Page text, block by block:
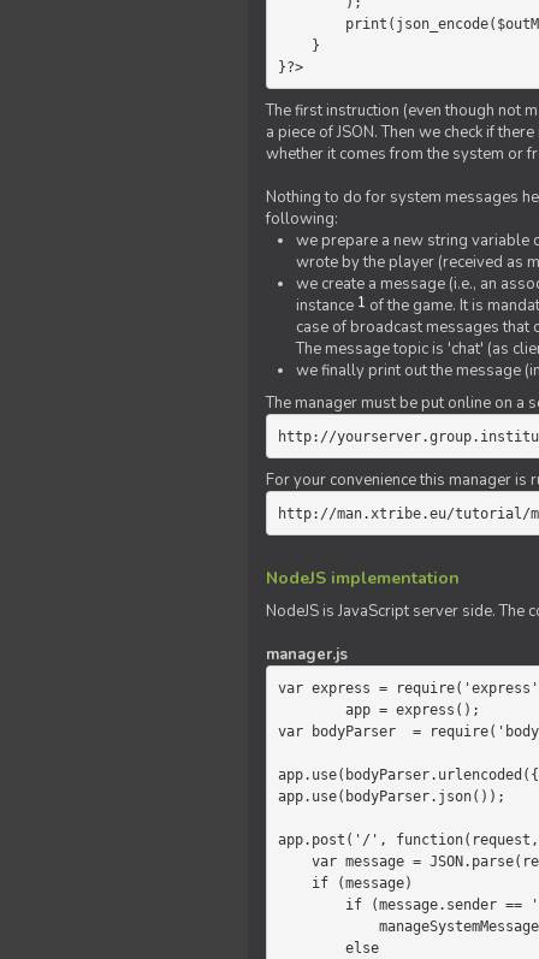
}?>
The first instruction (even though not
a piece of JSON. Then we check if
whether it comes from the system or
Nothing to do for system messages
following:
we prepare a new string variable
wrote by the player (received as
we create a message (i.e., an
instance 1 of the game. It is
case of broadcast messages that
The message topic is 'chat' (as
we finally print out the message
The manager must be put online on a
http://
For your convenience this manager is
http://man.xtribe.eu/tutorial/
NodeJS implementation
NodeJS is JavaScript server side. The
manager.js
var express =
var bodyParser  =
app.use(bodyParser.json());
app.post('/', function(request,